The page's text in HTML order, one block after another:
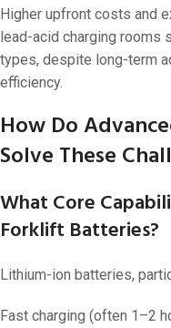
Higher upfront costs and
lead-acid charging rooms
types, despite long-term
efficiency.
How Do
Solve These
What Core
Forklift Batteries?
Lithium-ion batteries,
Fast charging (often 1–2